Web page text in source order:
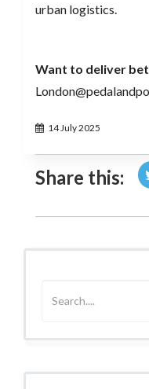
urban logistics.
Want to deliver
14 July 2025
Share this: